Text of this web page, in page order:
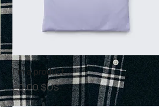
I'm a product
Prix
20,00 $US